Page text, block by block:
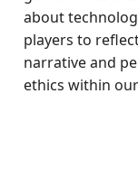
about
players to
narrative and
ethics within